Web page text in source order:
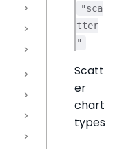
"sca
tter
"
Scatt
er
chart
types